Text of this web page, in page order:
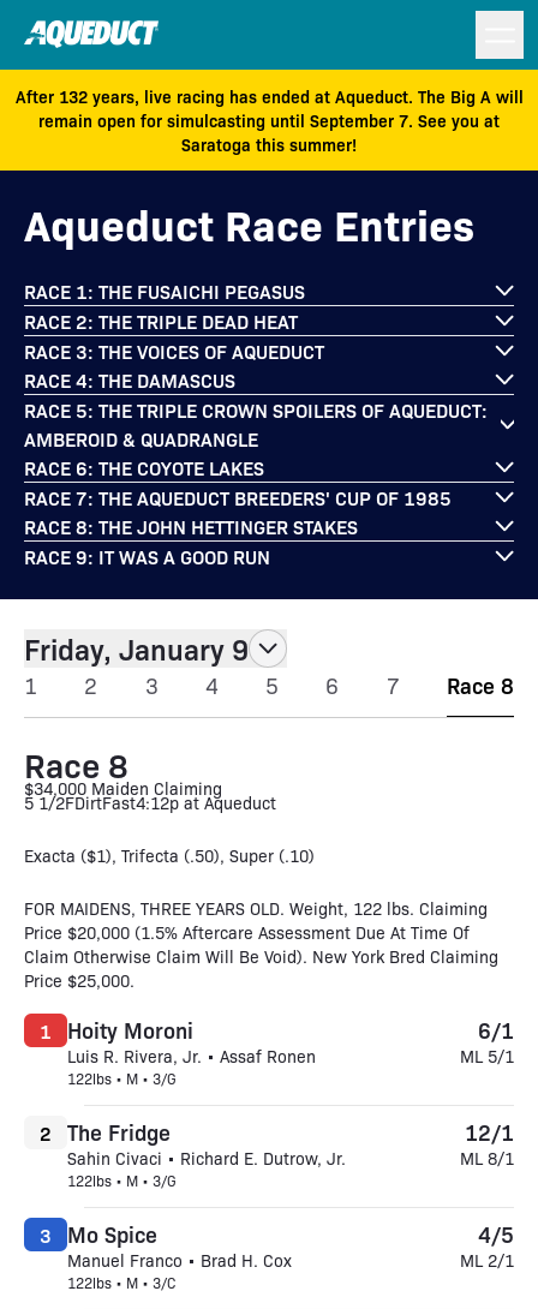
After 132 years, live racing has ended at Aqueduct. The Big A will
remain open for simulcasting until September 7. See you at
Saratoga this summer!
Aqueduct Race Entries
RACE 1: THE FUSAICHI PEGASUS
RACE 2: THE TRIPLE DEAD HEAT
RACE 3: THE VOICES OF AQUEDUCT
RACE 4: THE DAMASCUS
RACE 5: THE TRIPLE CROWN SPOILERS OF AQUEDUCT:
AMBEROID & QUADRANGLE
RACE 6: THE COYOTE LAKES
RACE 7: THE AQUEDUCT BREEDERS' CUP OF 1985
RACE 8: THE JOHN HETTINGER STAKES
RACE 9: IT WAS A GOOD RUN
Friday, January 9
1 2 3 4 5 6 7 Race 8
Race 8
$34,000 Maiden Claiming
5 1/2FDirtFast4:12p at Aqueduct
Exacta ($1), Trifecta (.50), Super (.10)
FOR MAIDENS, THREE YEARS OLD. Weight, 122 lbs. Claiming
Price $20,000 (1.5% Aftercare Assessment Due At Time Of
Claim Otherwise Claim Will Be Void). New York Bred Claiming
Price $25,000.
Hoity Moroni
Luis R. Rivera, Jr. • Assaf Ronen
122lbs • M • 3/G
1 6/1
ML 5/1
The Fridge
Sahin Civaci • Richard E. Dutrow, Jr.
122lbs • M • 3/G
2 12/1
ML 8/1
Mo Spice
Manuel Franco • Brad H. Cox
122lbs • M • 3/C
3 4/5
ML 2/1